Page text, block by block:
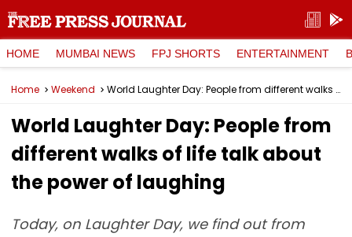
HOME MUMBAI NEWS FPJ SHORTS ENTERTAINMENT
Home Weekend World Laughter Day: People from different walks of life talk about the power of laughing
World Laughter Day: People from
different walks of life talk about
the power of laughing
Today, on Laughter Day, we find out from